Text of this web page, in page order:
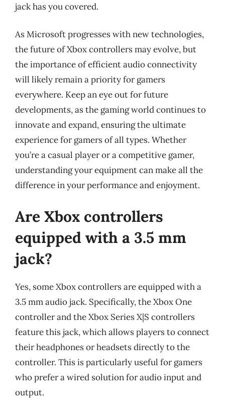
jack has you covered.
As Microsoft progresses with new technologies,
the future of Xbox controllers may evolve, but
the importance of efficient audio connectivity
will likely remain a priority for gamers
everywhere. Keep an eye out for future
developments, as the gaming world continues to
innovate and expand, ensuring the ultimate
experience for gamers of all types. Whether
you’re a casual player or a competitive gamer,
understanding your equipment can make all the
difference in your performance and enjoyment.
Are Xbox controllers
equipped with a 3.5 mm
jack?
Yes, some Xbox controllers are equipped with a
3.5 mm audio jack. Specifically, the Xbox One
controller and the Xbox Series X|S controllers
feature this jack, which allows players to connect
their headphones or headsets directly to the
controller. This is particularly useful for gamers
who prefer a wired solution for audio input and
output.